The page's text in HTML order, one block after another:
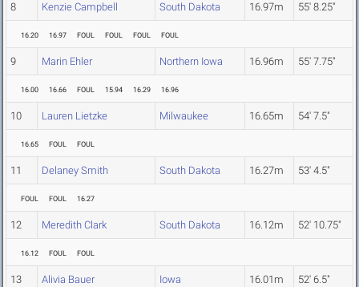
8 Kenzie Campbell South Dakota 16.97m 55' 8.25"
16.20 16.97 FOUL FOUL FOUL FOUL
9 Marin Ehler Northern Iowa 16.96m 55' 7.75"
16.00 16.66 FOUL 15.94 16.29 16.96
10 Lauren Lietzke Milwaukee 16.65m 54' 7.5"
16.65 FOUL FOUL
11 Delaney Smith South Dakota 16.27m 53' 4.5"
FOUL FOUL 16.27
12 Meredith Clark South Dakota 16.12m 52' 10.75"
16.12 FOUL FOUL
13 Alivia Bauer Iowa 16.01m 52' 6.5"